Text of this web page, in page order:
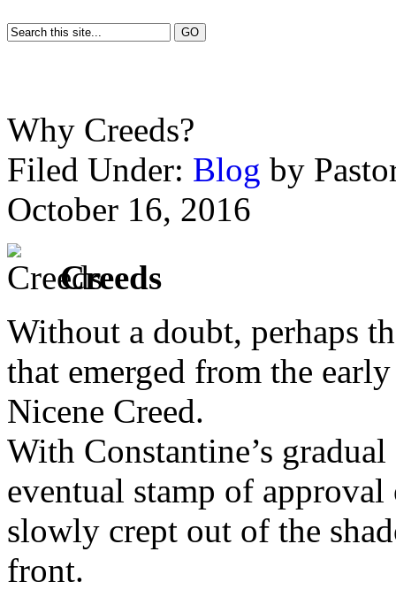
Why Creeds?
Filed Under: Blog by
October 16, 2016
Creeds
Without a doubt, perhaps
that emerged from the
Nicene Creed.
With Constantine’s
eventual stamp of
slowly crept out of the
front.